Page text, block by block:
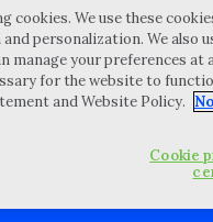
Client technical support
Locations
My Privacy Choices
Notices and Disclosures
Portal Login
under which Wipfli LLP
practice structure in
to its clients, and
cookies. We use these
personalization. We also
manage your preferences
for the website to
and Website Policy.
Cookie